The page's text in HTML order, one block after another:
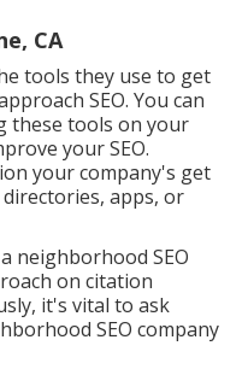
CA
tools they use to get
SEO. You can
these tools on your
your SEO.
your company's get
apps, or
neighborhood SEO
on citation
it's vital to ask
SEO company